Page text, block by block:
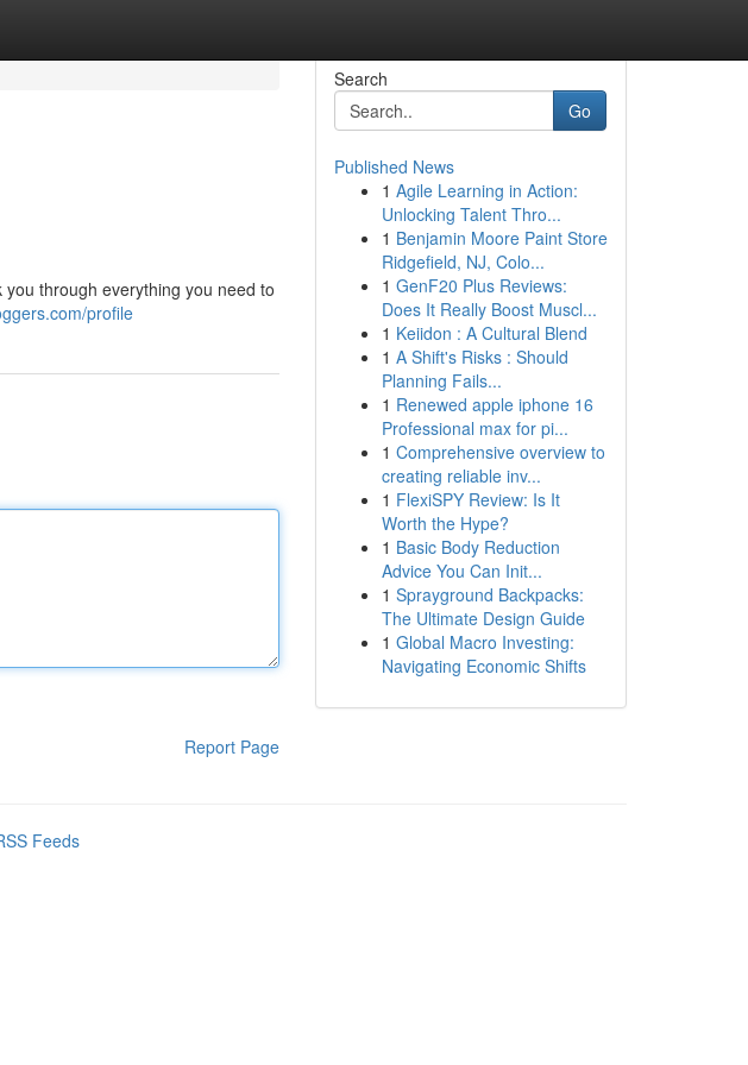
through everything you need to
profile
Report Page
Search
Go
Published News
1 Agile Learning in Action:
Unlocking Talent Thro...
1 Benjamin Moore Paint Store
Ridgefield, NJ, Colo...
1 GenF20 Plus Reviews:
Does It Really Boost Muscl...
1 Keiidon : A Cultural Blend
1 A Shift's Risks : Should
Planning Fails...
1 Renewed apple iphone 16
Professional max for pi...
1 Comprehensive overview to
creating reliable inv...
1 FlexiSPY Review: Is It
Worth the Hype?
1 Basic Body Reduction
Advice You Can Init...
1 Sprayground Backpacks:
The Ultimate Design Guide
1 Global Macro Investing:
Navigating Economic Shifts
Feeds